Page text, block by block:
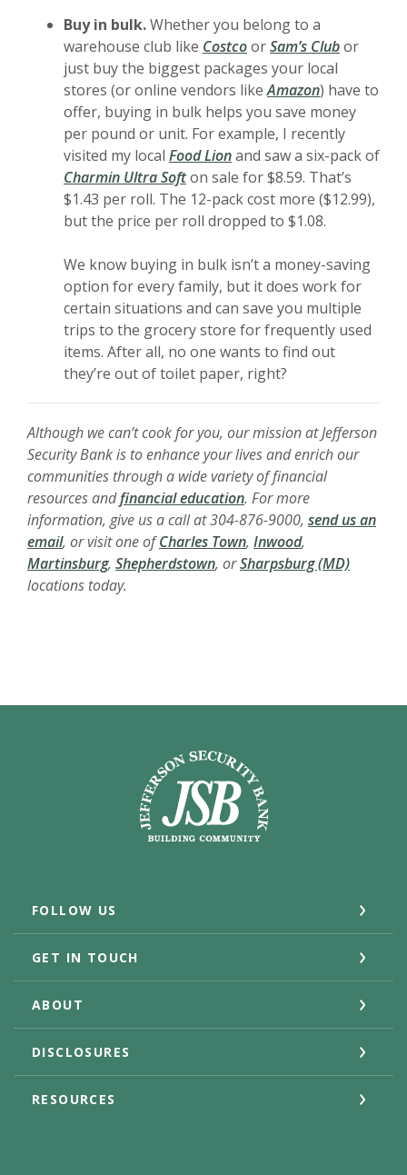
Buy in bulk.Whether you belong to a
warehouse club like Costco(Opens in a new
orSam’s Club(Opens in
or
just buy the biggest packages your local
stores (or online vendors likeAmazon(Opens in a
) have to
offer, buying in bulk helps you save money
per pound or unit. For example, I recently
visited my local Food Lionand saw a six-pack of
Charmin Ultra Softon sale for $8.59. That’s
$1.43 per roll. The 12-pack cost more ($12.99),
but the price per roll dropped to $1.08.
We know buying in bulk isn’t a money-saving
option for every family, but it does work for
certain situations and can save you multiple
trips to the grocery store for frequently used
items. After all, no one wants to find out
they’re out of toilet paper, right?
Although we can’t cook for you, our mission at Jefferson
Security Bank is to enhance your lives and enrich our
communities through a wide variety of financial
resources andfinancial education(Opens in a new Window)
. For more
information, give us a call at 304-876-9000, send us an
email, or visit one ofCharles Town(Opens in a new Window)
, Inwood(Opens in a
,
Martinsburg, Shepherdstown(Opens in a new Window)
, orSharpsburg (MD)(Opens
locations today.
Jefferson Security Bank
FOLLOW US
GET IN TOUCH
ABOUT
DISCLOSURES
RESOURCES